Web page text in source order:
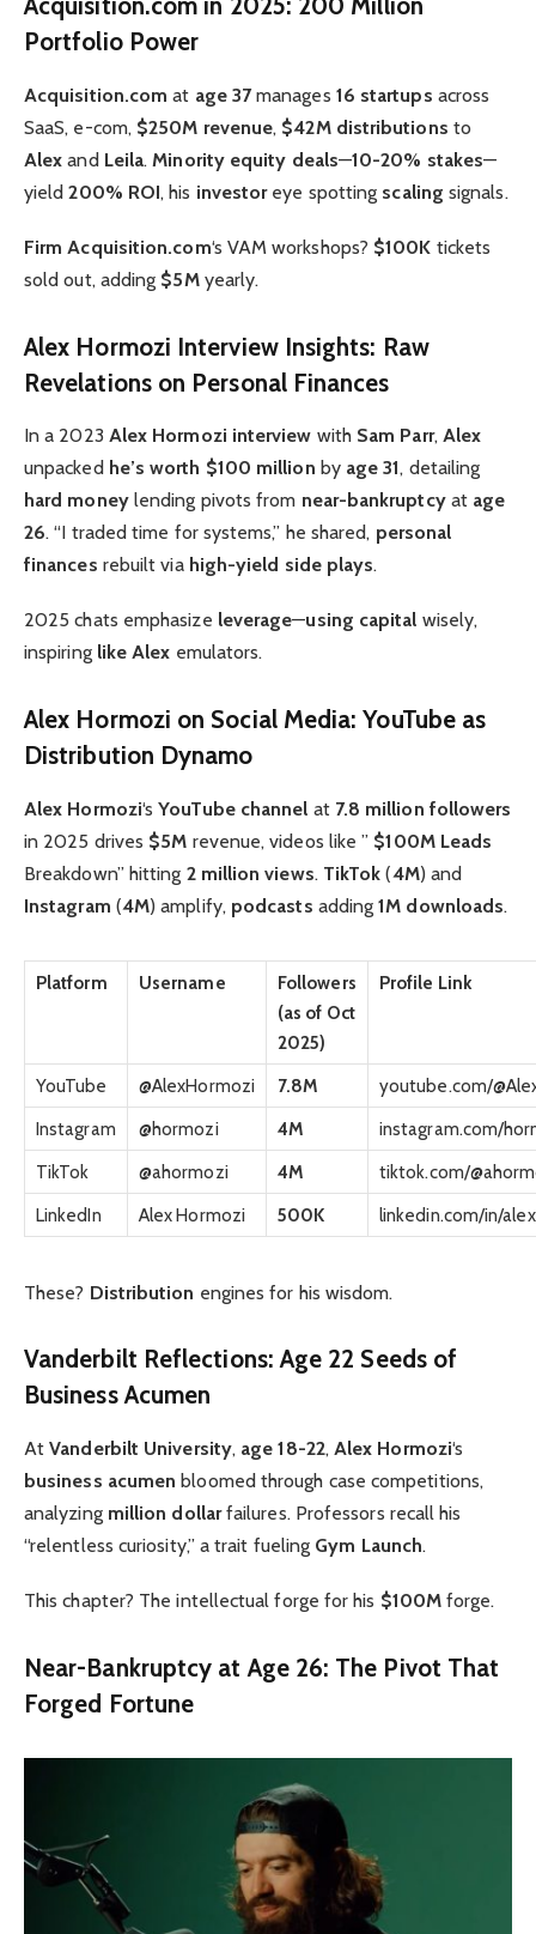
Portfolio Power
Acquisition.com at age 37manages 16 startups across
SaaS, e-com, $250M revenue, $42M distributions to
Alex and Leila.Minority equity deals—10-20% stakes—
yield200% ROI, his investoreye spotting scaling signals.
Firm Acquisition.com‘s VAM workshops? $100K tickets
sold out, adding $5Myearly.
Alex Hormozi Interview Insights: Raw
Revelations on Personal Finances
In a 2023 Alex Hormozi interview with Sam Parr, Alex
unpacked he’s worth $100 million by age 31, detailing
hard moneylending pivots from near-bankruptcyat age
26. “I traded time for systems,” he shared, personal
finances rebuilt via high-yield side plays.
2025 chats emphasize leverage—using capital wisely,
inspiring like Alex emulators.
Alex Hormozi on Social Media: YouTube as
Distribution Dynamo
Alex Hormozi‘sYouTube channel at 7.8 million followers
in 2025 drives $5M revenue, videos like ” $100M Leads
Breakdown” hitting 2 million views. TikTok (4M) and
Instagram (4M) amplify, podcasts adding1M downloads.
Platform Username
Followers
(as of Oct
2025)
Profile Link
YouTube @AlexHormozi 7.8M
youtube.com/
Instagram
@hormozi 4M
instagram.com/
TikTok
@ahormozi 4M
tiktok.com/
LinkedIn
Alex Hormozi 500K linkedin.com/in/
These? Distribution engines for his wisdom.
Vanderbilt Reflections: Age 22 Seeds of
Business Acumen
AtVanderbilt University, age 18-22, Alex Hormozi‘s
business acumen bloomed through case competitions,
analyzing million dollarfailures. Professors recall his
“relentless curiosity,” a trait fueling Gym Launch.
This chapter? The intellectual forge for his $100M forge.
Near-Bankruptcy at Age 26: The Pivot That
Forged Fortune